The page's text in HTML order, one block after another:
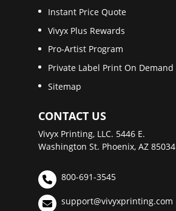
Instant Price Quote
Vivyx Plus Rewards
Pro-Artist Program
Private Label Print On Demand
Sitemap
CONTACT US
Vivyx Printing, LLC. 5446 E.
Washington St. Phoenix, AZ 85034
800-691-3545
support@vivyxprinting.com